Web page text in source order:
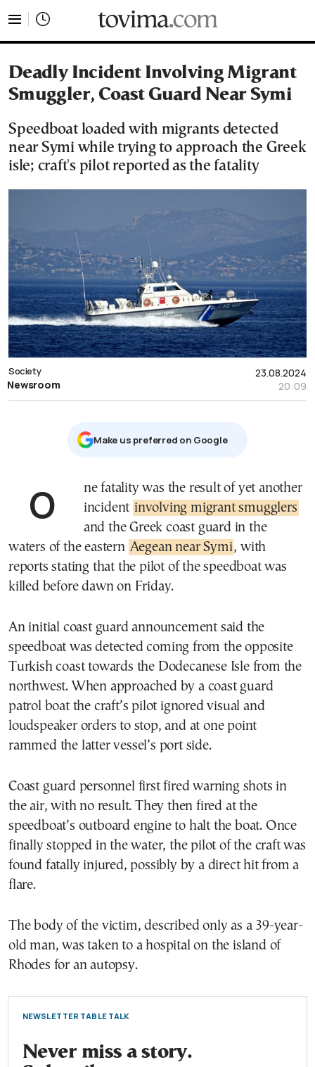
Deadly Incident Involving Migrant
Smuggler, Coast Guard Near Symi
Speedboat loaded with migrants detected
near Symi while trying to approach the Greek
isle; craft's pilot reported as the fatality
23.08.2024
20:09
Society
Newsroom
Μake us preferred on Google
One fatality was the result of yet another incident involving migrant smugglers
and the Greek coast guard in the
waters of the eastern Aegean near Symi, with
reports stating that the pilot of the speedboat was
killed before dawn on Friday.
An initial coast guard announcement said the
speedboat was detected coming from the opposite
Turkish coast towards the Dodecanese Isle from the
northwest. When approached by a coast guard
patrol boat the craft’s pilot ignored visual and
loudspeaker orders to stop, and at one point
rammed the latter vessel’s port side.
Coast guard personnel first fired warning shots in
the air, with no result. They then fired at the
speedboat’s outboard engine to halt the boat. Once
finally stopped in the water, the pilot of the craft was
found fatally injured, possibly by a direct hit from a
flare.
The body of the victim, described only as a 39-year-
old man, was taken to a hospital on the island of
Rhodes for an autopsy.
NEWSLETTER TABLE TALK
Never miss a story.